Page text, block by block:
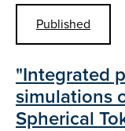
Published
"Integrated
simulations
Spherical